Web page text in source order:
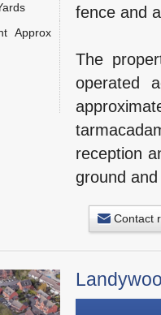
Approx
fence and
The
operated
reception
ground
Contact